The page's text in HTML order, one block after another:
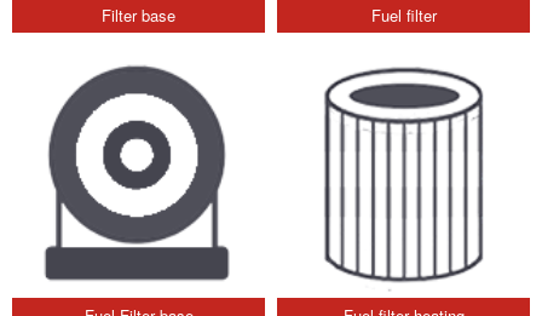
Filter base Fuel filter